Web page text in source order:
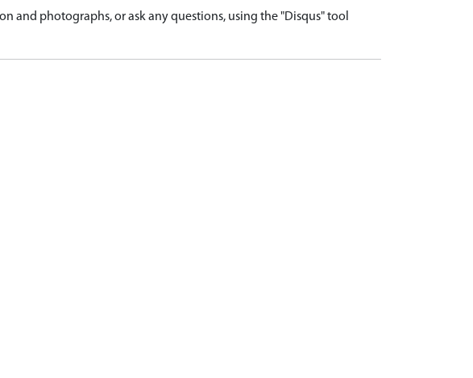
and photographs, or ask any questions, using the "Disqus" tool